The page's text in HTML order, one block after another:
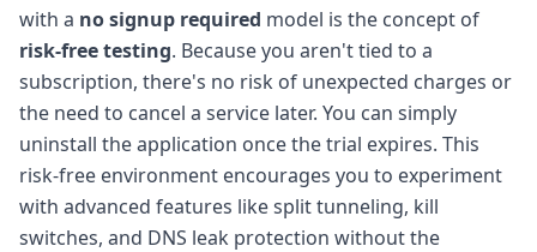
with a no signup required model is the concept of
risk-free testing. Because you aren't tied to a
subscription, there's no risk of unexpected charges or
the need to cancel a service later. You can simply
uninstall the application once the trial expires. This
risk-free environment encourages you to experiment
with advanced features like split tunneling, kill
switches, and DNS leak protection without the